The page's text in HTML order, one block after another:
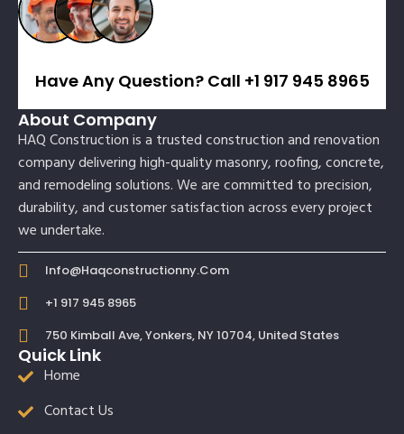
Have Any Question? Call +1 917 945 8965
About Company
HAQ Construction is a trusted construction and renovation
company delivering high-quality masonry, roofing, concrete,
and remodeling solutions. We are committed to precision,
durability, and customer satisfaction across every project
we undertake.
Info@haqconstructionny.com
+1 917 945 8965
750 Kimball Ave, Yonkers, NY 10704, United States
Quick Link
Home
Contact Us